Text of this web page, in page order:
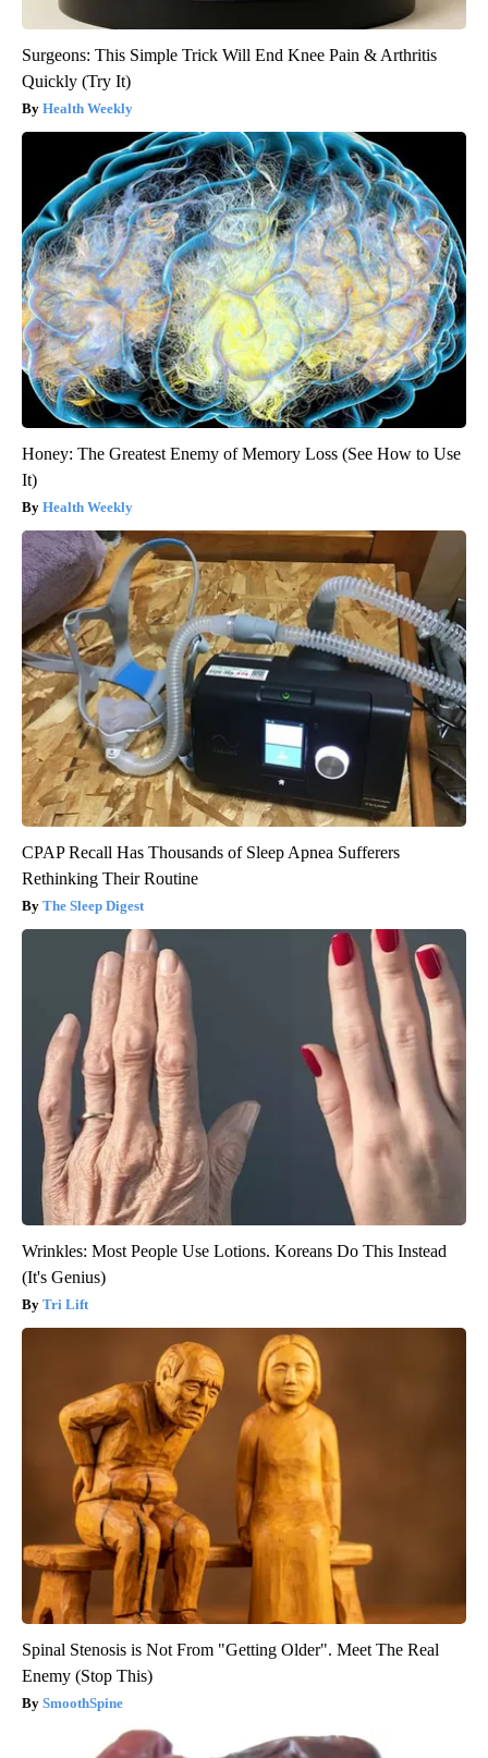
Surgeons: This Simple Trick Will End Knee Pain & Arthritis
Quickly (Try It)
Health Weekly
Honey: The Greatest Enemy of Memory Loss (See How to Use
It)
Health Weekly
CPAP Recall Has Thousands of Sleep Apnea Sufferers
Rethinking Their Routine
The Sleep Digest
Wrinkles: Most People Use Lotions. Koreans Do This Instead
(It's Genius)
Tri Lift
Spinal Stenosis is Not From "Getting Older". Meet The Real
Enemy (Stop This)
SmoothSpine